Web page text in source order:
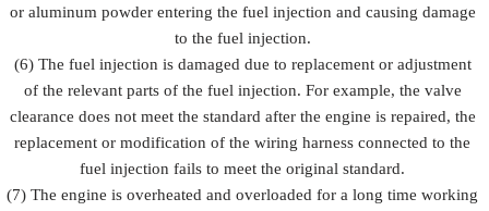
or aluminum powder entering the fuel injection and causing damage
to the fuel injection.
(6) The fuel injection is damaged due to replacement or adjustment
of the relevant parts of the fuel injection. For example, the valve
clearance does not meet the standard after the engine is repaired, the
replacement or modification of the wiring harness connected to the
fuel injection fails to meet the original standard.
(7) The engine is overheated and overloaded for a long time working